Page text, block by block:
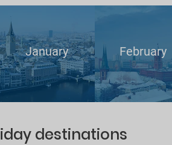
January February
destinations